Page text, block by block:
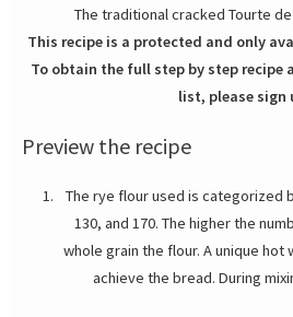
The traditional cracked Tourte
This recipe is a protected and only available for paid members.
To obtain the full step by step recipe
list, please sign
Preview the recipe
The rye flour used is categorized
130, and 170. The higher the
whole grain the flour. A unique
achieve the bread. During